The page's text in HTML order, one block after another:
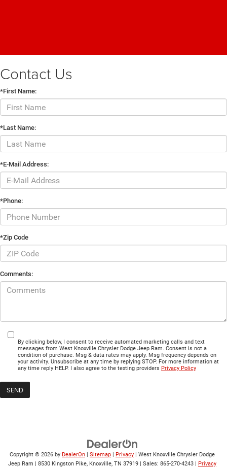
Contact Us
*First Name:
*Last Name:
*E-Mail Address:
*Phone:
*Zip Code
Comments:
By clicking below, I consent to receive automated marketing calls and text
messages from West Knoxville Chrysler Dodge Jeep Ram. Consent is not a
condition of purchase. Msg & data rates may apply. Msg frequency depends on
your activity. Unsubscribe at any time by replying STOP. For more information at
any time reply HELP. I also agree to the texting providers Privacy Policy
Copyright © 2026 by DealerOn Sitemap Privacy | West Knoxville Chrysler Dodge
Jeep Ram
8530 Kingston Pike, Knoxville, TN 37919 | Sales: 865-270-4243 Privacy